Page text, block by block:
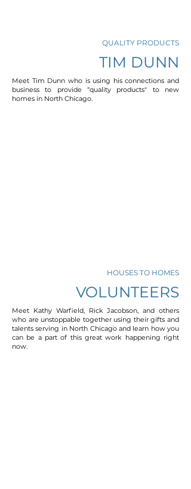
QUALITY PRODUCTS
TIM DUNN
Meet Tim Dunn who is using his connections and
business to provide “quality products" to new
homes in North Chicago.
HOUSES TO HOMES
VOLUNTEERS
Meet Kathy Warfield, Rick Jacobson, and others
who are unstoppable together using their gifts and
talents serving in North Chicago and learn how you
can be a part of this great work happening right
now.